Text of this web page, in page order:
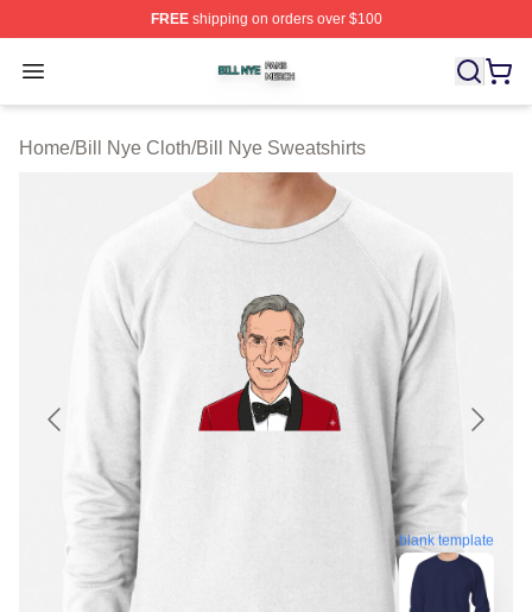
FREEshipping on orders over $100
Open menu
Bill Nye Shop ⚡️ Officially Licensed Bill Nye Merch
Home/Bill Nye Cloth/Bill Nye Sweatshirts
blank template